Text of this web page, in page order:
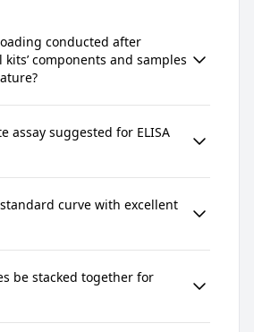
conducted after
components and samples
assay suggested for ELISA
curve with excellent
be stacked together for